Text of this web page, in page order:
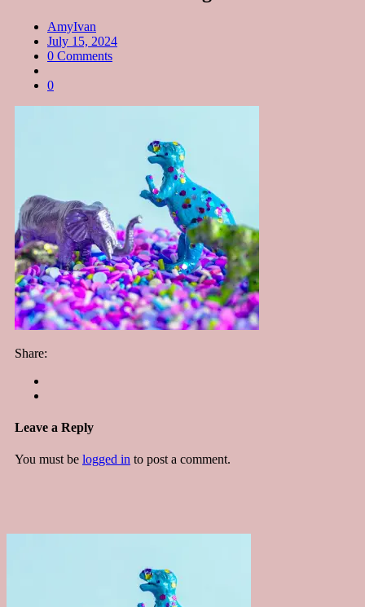
AmyIvan
July 15, 2024
0 Comments
0
Share:
Leave a Reply
You must be logged in to post a comment.